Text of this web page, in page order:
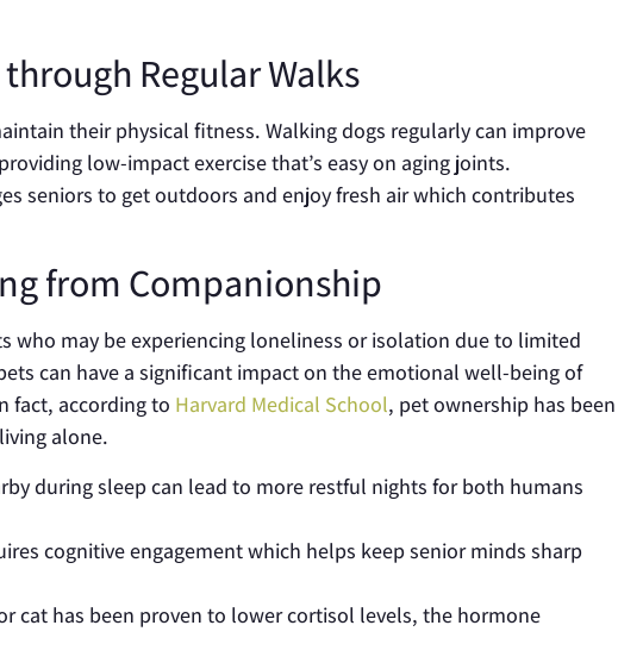
Regular Walks
their physical fitness. Walking dogs regularly can improve
low-impact exercise that’s easy on aging joints.
seniors to get outdoors and enjoy fresh air which contributes
from Companionship
may be experiencing loneliness or isolation due to limited
can have a significant impact on the emotional well-being of
fact, according to Harvard Medical School, pet ownership has been
alone.
during sleep can lead to more restful nights for both humans
cognitive engagement which helps keep senior minds sharp
cat has been proven to lower cortisol levels, the hormone